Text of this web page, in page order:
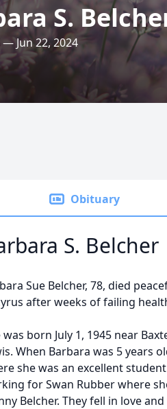
S.
— Jun 22, 2024
Obituary
S. Belcher
Sue Belcher, 78, died
after weeks of failing
was born July 1, 1945 near
When Barbara was 5 years
she was an excellent
for Swan Rubber where
Belcher. They fell in love